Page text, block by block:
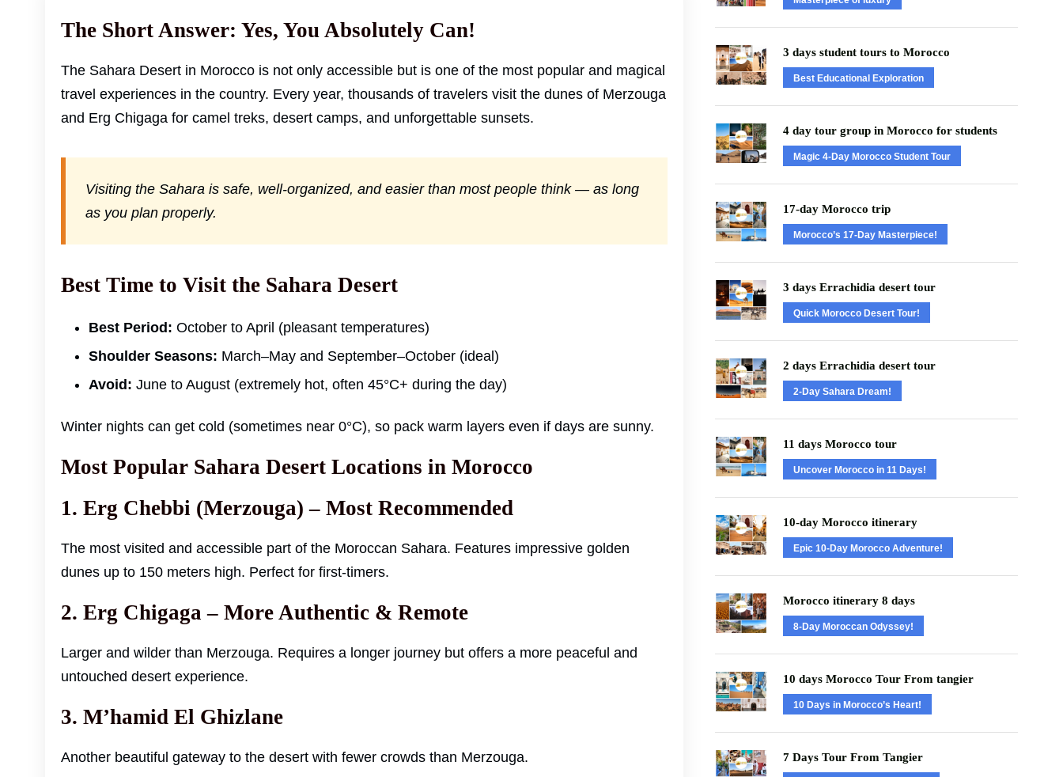
The Short Answer: Yes, You Absolutely Can!
The Sahara Desert in Morocco is not only accessible but is one of the most popular and magical
travel experiences in the country. Every year, thousands of travelers visit the dunes of Merzouga
and Erg Chigaga for camel treks, desert camps, and unforgettable sunsets.
Visiting the Sahara is safe, well-organized, and easier than most people think — as long
as you plan properly.
Best Time to Visit the Sahara Desert
Best Period: October to April (pleasant temperatures)
Shoulder Seasons: March–May and September–October (ideal)
Avoid: June to August (extremely hot, often 45°C+ during the day)
Winter nights can get cold (sometimes near 0°C), so pack warm layers even if days are sunny.
Most Popular Sahara Desert Locations in Morocco
1. Erg Chebbi (Merzouga) – Most Recommended
The most visited and accessible part of the Moroccan Sahara. Features impressive golden
dunes up to 150 meters high. Perfect for first-timers.
2. Erg Chigaga – More Authentic & Remote
Larger and wilder than Merzouga. Requires a longer journey but offers a more peaceful and
untouched desert experience.
3. M’hamid El Ghizlane
Another beautiful gateway to the desert with fewer crowds than Merzouga.
3 days student tours to Morocco
Best Educational Exploration
4 day tour group in Morocco for students
Magic 4-Day Morocco Student Tour
17-day Morocco trip
Morocco’s 17-Day Masterpiece!
3 days Errachidia desert tour
Quick Morocco Desert Tour!
2 days Errachidia desert tour
2-Day Sahara Dream!
11 days Morocco tour
Uncover Morocco in 11 Days!
10-day Morocco itinerary
Epic 10-Day Morocco Adventure!
Morocco itinerary 8 days
8-Day Moroccan Odyssey!
10 days Morocco Tour From tangier
10 Days in Morocco’s Heart!
7 Days Tour From Tangier